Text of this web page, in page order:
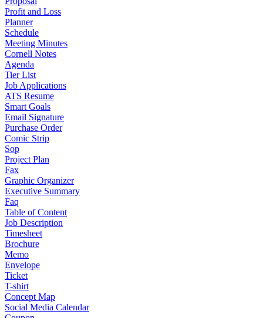
Profit and Loss
Planner
Schedule
Meeting Minutes
Cornell Notes
Agenda
Tier List
Job Applications
ATS Resume
Smart Goals
Email Signature
Purchase Order
Comic Strip
Sop
Project Plan
Fax
Graphic Organizer
Executive Summary
Faq
Table of Content
Job Description
Timesheet
Brochure
Memo
Envelope
Ticket
T-shirt
Concept Map
Social Media Calendar